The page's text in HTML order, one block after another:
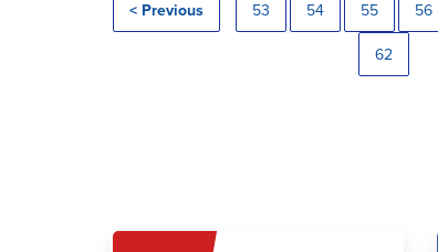
< Previous 53 54 55 56
62